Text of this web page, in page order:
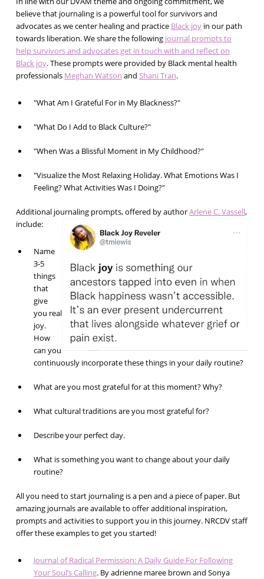
believe that journaling is a powerful tool for survivors and
advocates as we center healing and practice Black joyin our path
towards liberation. We share the following journal prompts to
help survivors and advocates get in touch with and reflect on
Black joy. These prompts were provided by Black mental health
professionals Meghan Watson and Shani Tran.
"What Am I Grateful For in My Blackness?"
"What Do I Add to Black Culture?"
"When Was a Blissful Moment in My Childhood?"
"Visualize the Most Relaxing Holiday. What Emotions Was I
Feeling? What Activities Was I Doing?"
Additional journaling prompts, offered by authorArlene C. Vassell,
include:
Name
3-5
things
that
give
you real
joy.
How
can you
continuously incorporate these things in your daily routine?
What are you most grateful for at this moment? Why?
What cultural traditions are you most grateful for?
Describe your perfect day.
What is something you want to change about your daily
routine?
All you need to start journaling is a pen and a piece of paper. But
amazing journals are available to offer additional inspiration,
prompts and activities to support you in this journey. NRCDV staff
offer these examples to get you started!
Journal of Radical Permission: A Daily Guide For Following
Your Soul’s Calling. By adrienne maree brown and Sonya